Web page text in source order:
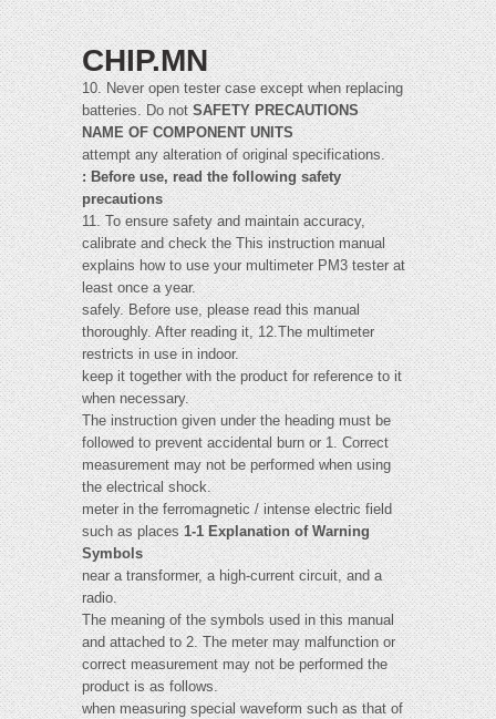
CHIP.MN
10. Never open tester case except when replacing
batteries. Do notSAFETY PRECAUTIONS
NAME OF COMPONENT UNITS
attempt any alteration of original specifications.
: Before use, read the following safety
precautions
11. To ensure safety and maintain accuracy,
calibrate and check the This instruction manual
explains how to use your multimeter PM3 tester at
least once a year.
safely. Before use, please read this manual
thoroughly. After reading it, 12.The multimeter
restricts in use in indoor.
keep it together with the product for reference to it
when necessary.
The instruction given under the heading must be
followed to prevent accidental burn or 1. Correct
measurement may not be performed when using
the electrical shock.
meter in the ferromagnetic / intense electric field
such as places1-1 Explanation of Warning
Symbols
near a transformer, a high-current circuit, and a
radio.
The meaning of the symbols used in this manual
and attached to 2. The meter may malfunction or
correct measurement may not be performed the
product is as follows.
when measuring special waveform such as that of